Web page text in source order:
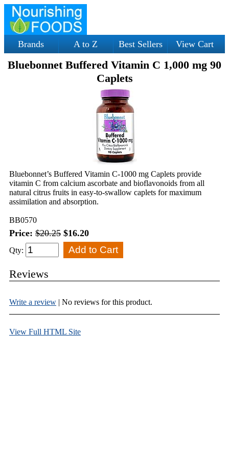
Brands A to Z Best Sellers View Cart
Bluebonnet Buffered Vitamin C 1,000 mg 90
Caplets
Bluebonnet’s Buffered Vitamin C-1000 mg Caplets provide
vitamin C from calcium ascorbate and bioflavonoids from all
natural citrus fruits in easy-to-swallow caplets for maximum
assimilation and absorption.
BB0570
Price: $20.25 $16.20
Qty:
Reviews
Write a review | No reviews for this product.
View Full HTML Site